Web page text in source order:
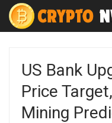
US Bank
Price
Mining